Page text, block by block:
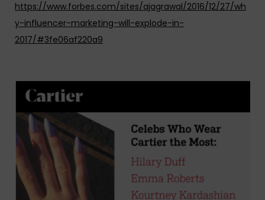
https://www.forbes.com/sites/ajagrawal/2016/12/27/wh
y-influencer-marketing-will-explode-in-
2017/#3fe06af220a9